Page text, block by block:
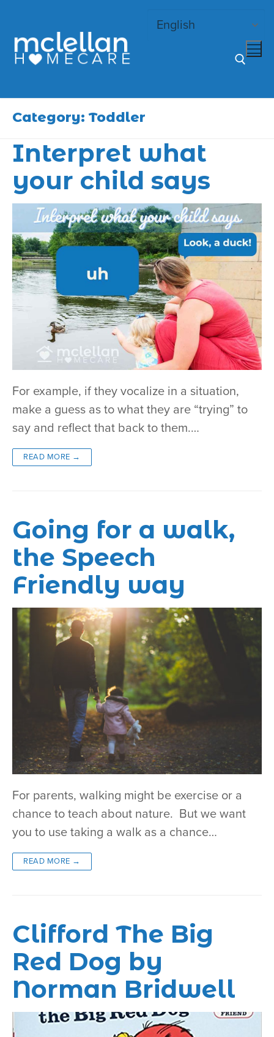
content
Search for:
Category:Toddler
Interpret what
your child says
For example, if they vocalize in a situation,
make a guess as to what they are “trying” to
say and reflect that back to them.…
READ MORE →
Going for a walk,
the Speech
Friendly way
For parents, walking might be exercise or a
chance to teach about nature. But we want
you to use taking a walk as a chance…
READ MORE →
Clifford The Big
Red Dog by
Norman Bridwell